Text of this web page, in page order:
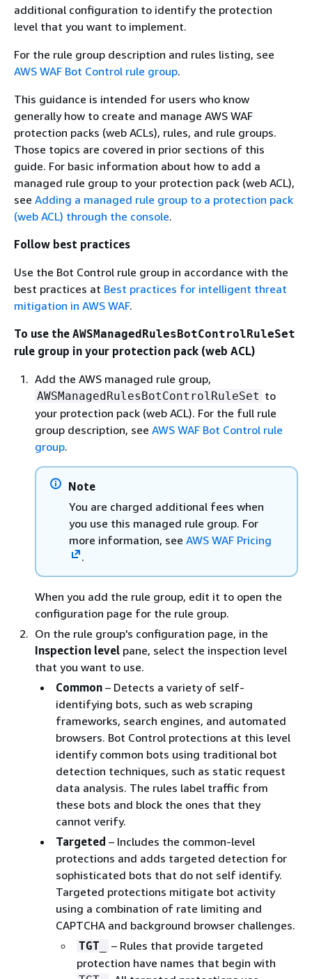
additional configuration to identify the protection
level that you want to implement.
For the rule group description and rules listing, see
AWS WAF Bot Control rule group.
This guidance is intended for users who know
generally how to create and manage AWS WAF
protection packs (web ACLs), rules, and rule groups.
Those topics are covered in prior sections of this
guide. For basic information about how to add a
managed rule group to your protection pack (web ACL),
see Adding a managed rule group to a protection pack
(web ACL) through the console.
Follow best practices
Use the Bot Control rule group in accordance with the
best practices at Best practices for intelligent threat
mitigation in AWS WAF.
To use the AWSManagedRulesBotControlRuleSet
rule group in your protection pack (web ACL)
Add the AWS managed rule group,
AWSManagedRulesBotControlRuleSet to
your protection pack (web ACL). For the full rule
group description, see AWS WAF Bot Control rule
group.
Note
You are charged additional fees when
you use this managed rule group. For
more information, see AWS WAF Pricing
.
When you add the rule group, edit it to open the
configuration page for the rule group.
On the rule group's configuration page, in the
Inspection level pane, select the inspection level
that you want to use.
Common – Detects a variety of self-
identifying bots, such as web scraping
frameworks, search engines, and automated
browsers. Bot Control protections at this level
identify common bots using traditional bot
detection techniques, such as static request
data analysis. The rules label traffic from
these bots and block the ones that they
cannot verify.
Targeted – Includes the common-level
protections and adds targeted detection for
sophisticated bots that do not self identify.
Targeted protections mitigate bot activity
using a combination of rate limiting and
CAPTCHA and background browser challenges.
TGT_
– Rules that provide targeted
protection have names that begin with